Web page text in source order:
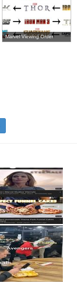
Marvel Viewing Order